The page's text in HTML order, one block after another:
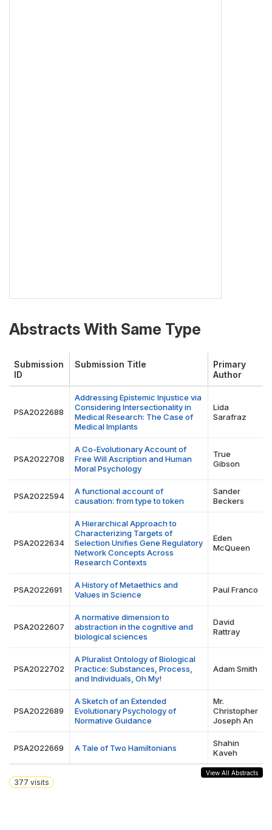
Abstracts With Same Type
Submission
ID
Submission Title
Primary
Author
PSA2022688
Addressing Epistemic Injustice via
Considering Intersectionality in
Medical Research: The Case of
Medical Implants
Lida
Sarafraz
PSA2022708
A Co-Evolutionary Account of
Free Will Ascription and Human
Moral Psychology
True
Gibson
PSA2022594
A functional account of
causation: from type to token
Sander
Beckers
PSA2022634
A Hierarchical Approach to
Characterizing Targets of
Selection Unifies Gene Regulatory
Network Concepts Across
Research Contexts
Eden
McQueen
PSA2022691
A History of Metaethics and
Values in Science
Paul Franco
PSA2022607
A normative dimension to
abstraction in the cognitive and
biological sciences
David
Rattray
PSA2022702
A Pluralist Ontology of Biological
Practice: Substances, Process,
and Individuals, Oh My!
Adam Smith
PSA2022689
A Sketch of an Extended
Evolutionary Psychology of
Normative Guidance
Mr.
Christopher
Joseph An
PSA2022669 A Tale of Two Hamiltonians
Shahin
Kaveh
View All Abstracts
377 visits